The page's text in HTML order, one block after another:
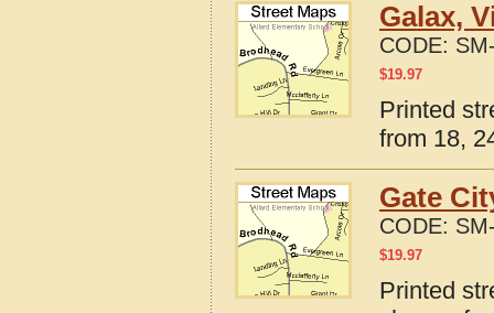
Galax,
CODE:
$19.97
Printed
from 18,
Gate
CODE:
$19.97
Printed